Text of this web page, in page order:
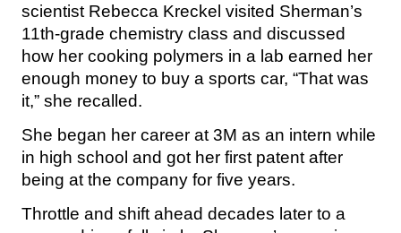
scientist Rebecca Kreckel visited Sherman’s
11th-grade chemistry class and discussed
how her cooking polymers in a lab earned her
enough money to buy a sports car, “That was
it,” she recalled.
She began her career at 3M as an intern while
in high school and got her first patent after
being at the company for five years.
Throttle and shift ahead decades later to a